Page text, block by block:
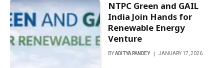
NTPC Green and GAIL
India Join Hands for
Renewable Energy
Venture
BY ADITYA PANDEY JANUARY 17, 2026